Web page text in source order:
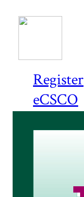
Register
eCSCO